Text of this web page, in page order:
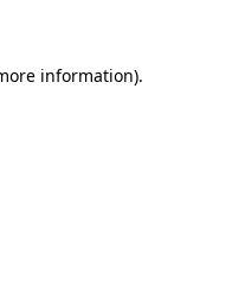
information).